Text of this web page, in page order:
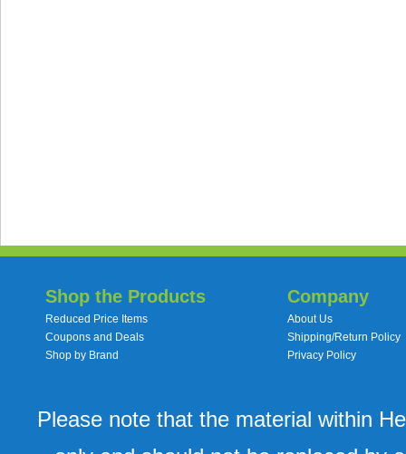
Shop the Products
Reduced Price Items
Coupons and Deals
Shop by Brand
Company
About Us
Shipping/Return Policy
Privacy Policy
Please note that the material within